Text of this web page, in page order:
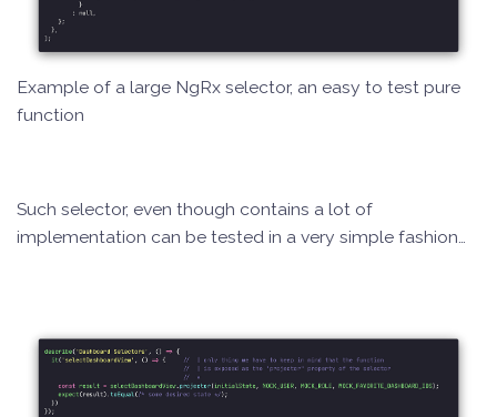
Example of a large NgRx selector, an easy to test pure
function
Such selector, even though contains a lot of
implementation can be tested in a very simple fashion…